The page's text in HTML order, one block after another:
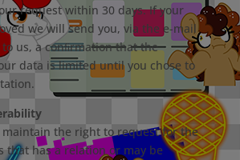
request within 30 days. If your
we will send you, via the e-mail
us, a conﬁrmation that the
data is limited until you chose to
maintain the right to request for the
that has a relation or may be